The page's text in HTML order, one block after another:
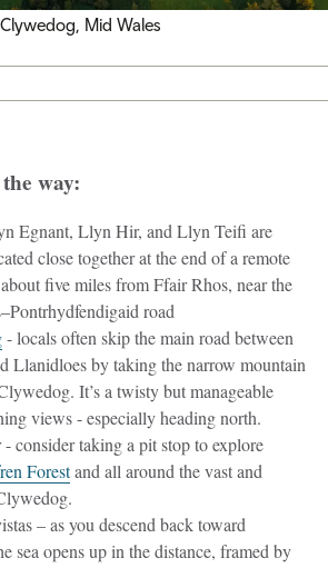
Mid Wales
way:
Egnant, Llyn Hir, and Llyn Teifi are
close together at the end of a remote
five miles from Ffair Rhos, near the
road
- locals often skip the main road between
Llanidloes by taking the narrow mountain
It’s a twisty but manageable
views - especially heading north.
consider taking a pit stop to explore
Forestand all around the vast and
– as you descend back toward
sea opens up in the distance, framed by